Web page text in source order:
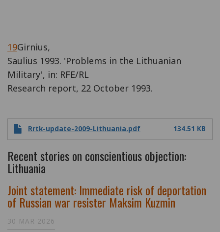
19Girnius,
Saulius 1993. 'Problems in the Lithuanian
Military', in: RFE/RL
Research report, 22 October 1993.
Rrtk-update-2009-Lithuania.pdf 134.51 KB
Recent stories on conscientious objection:
Lithuania
Joint statement: Immediate risk of deportation
of Russian war resister Maksim Kuzmin
30 MAR 2026